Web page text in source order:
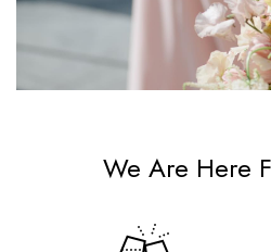
We Are Here